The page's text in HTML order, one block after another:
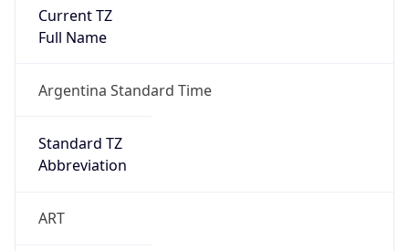
Current TZ
Full Name
Argentina Standard Time
Standard TZ
Abbreviation
ART